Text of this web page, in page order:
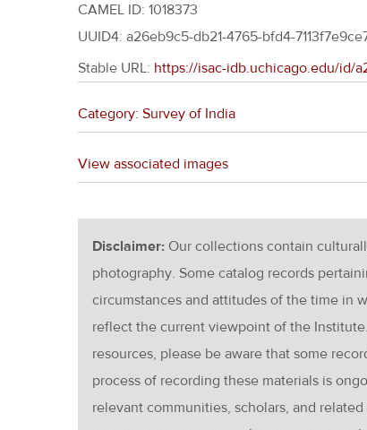
CAMEL ID: 1018373
UUID4: a26eb9c5-db21-4765-bfd4-
Stable URL: https://isac-idb.uchicago.edu/id/
Category: Survey of India
View associated images
Disclaimer: Our collections contain
photography. Some catalog records
circumstances and attitudes of the time in
reflect the current viewpoint of the
resources, please be aware that some
process of recording these materials is
relevant communities, scholars, and